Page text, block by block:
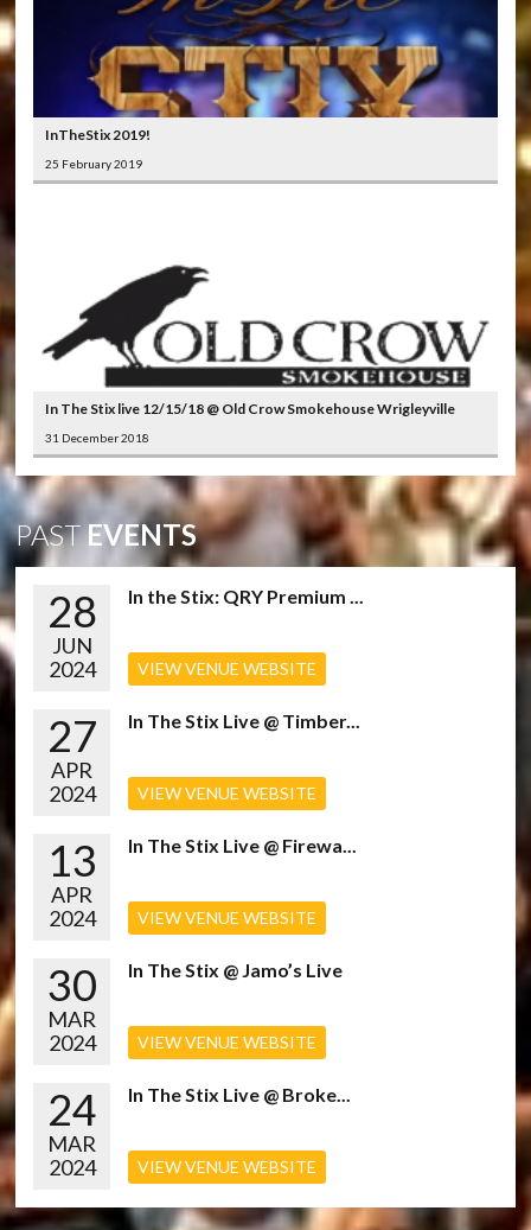
InTheStix 2019!
25 February 2019
In The Stix live 12/15/18 @ Old Crow Smokehouse Wrigleyville
31 December 2018
PASTEVENTS
28
JUN
2024
In the Stix: QRY Premium ...
VIEW VENUE WEBSITE
27
APR
2024
In The Stix Live @ Timber...
VIEW VENUE WEBSITE
13
APR
2024
In The Stix Live @ Firewa...
VIEW VENUE WEBSITE
30
MAR
2024
In The Stix @ Jamo’s Live
VIEW VENUE WEBSITE
24
MAR
2024
In The Stix Live @ Broke...
VIEW VENUE WEBSITE